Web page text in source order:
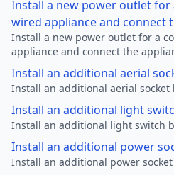
Install a new power outlet
wired appliance and connect
Install a new power outlet for a
appliance and connect the
Install an additional aerial
Install an additional aerial socket
Install an additional light
Install an additional light switch
Install an additional power
Install an additional power